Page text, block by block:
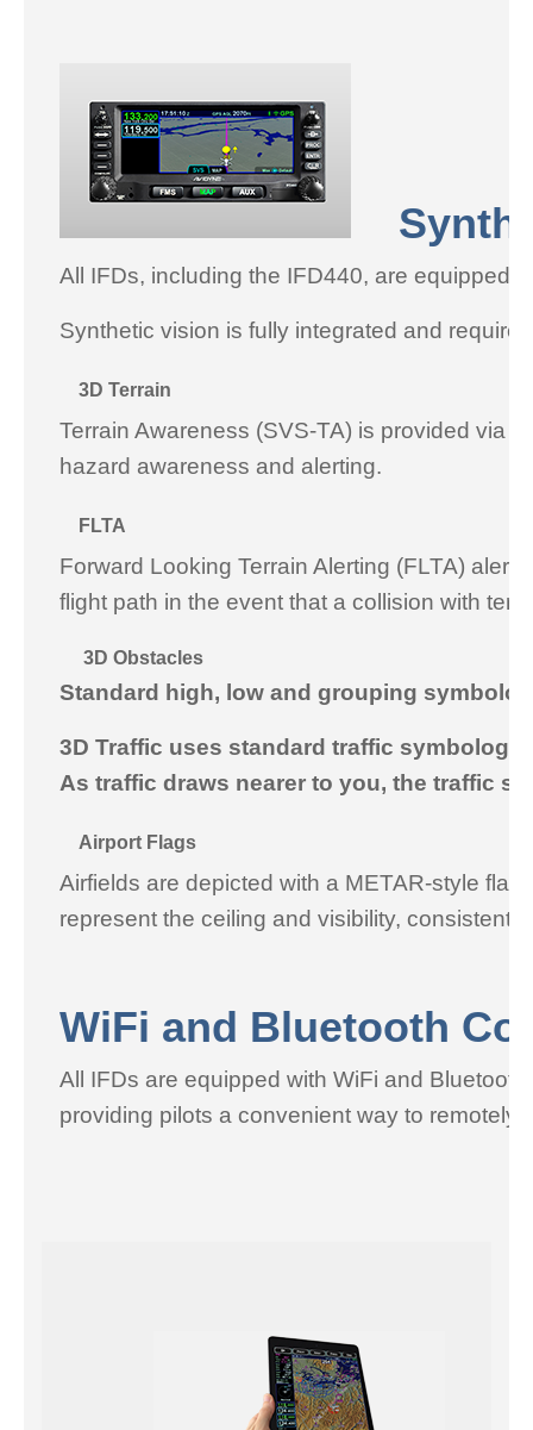
All IFDs, including the IFD440, are equipped
Synthetic vision is fully integrated and
3D Terrain
Terrain Awareness (SVS-TA) is provided via
hazard awareness and alerting.
FLTA
Forward Looking Terrain Alerting (FLTA)
flight path in the event that a collision with
3D Obstacles
Standard high, low and grouping
3D Traffic uses standard traffic
As traffic draws nearer to you, the traffic
Airport Flags
Airfields are depicted with a METAR-style
represent the ceiling and visibility, consistent
WiFi and Bluetooth
All IFDs are equipped with WiFi and
providing pilots a convenient way to remotely